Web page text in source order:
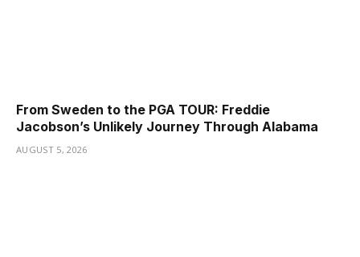
From Sweden to the PGA TOUR: Freddie
Jacobson’s Unlikely Journey Through Alabama
AUGUST 5, 2026